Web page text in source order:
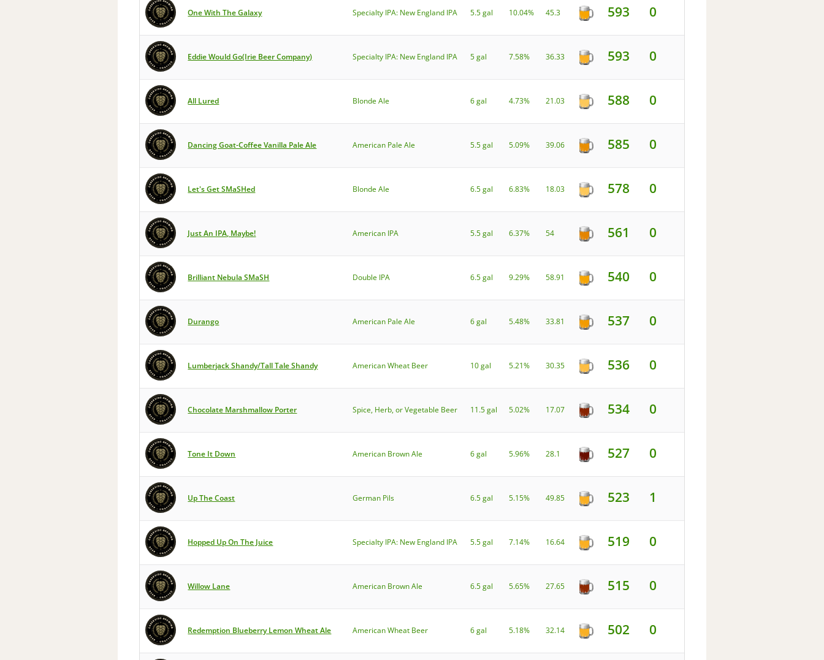
One With The Galaxy Specialty IPA: New England IPA 5.5 gal 10.04% 45.3 593 0
Eddie Would Go(Irie Beer Company) Specialty IPA: New England IPA 5 gal 7.58% 36.33 593 0
All Lured Blonde Ale 6 gal 4.73% 21.03 588 0
Dancing Goat-Coffee Vanilla Pale Ale American Pale Ale 5.5 gal 5.09% 39.06 585 0
Let's Get SMaSHed Blonde Ale 6.5 gal 6.83% 18.03 578 0
Just An IPA, Maybe! American IPA 5.5 gal 6.37% 54 561 0
Brilliant Nebula SMaSH Double IPA 6.5 gal 9.29% 58.91 540 0
Durango American Pale Ale 6 gal 5.48% 33.81 537 0
Lumberjack Shandy/Tall Tale Shandy American Wheat Beer 10 gal 5.21% 30.35 536 0
Chocolate Marshmallow Porter Spice, Herb, or Vegetable Beer 11.5 gal 5.02% 17.07 534 0
Tone It Down American Brown Ale 6 gal 5.96% 28.1 527 0
Up The Coast German Pils 6.5 gal 5.15% 49.85 523 1
Hopped Up On The Juice Specialty IPA: New England IPA 5.5 gal 7.14% 16.64 519 0
Willow Lane American Brown Ale 6.5 gal 5.65% 27.65 515 0
Redemption Blueberry Lemon Wheat Ale American Wheat Beer 6 gal 5.18% 32.14 502 0